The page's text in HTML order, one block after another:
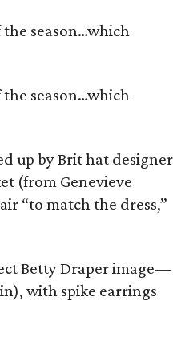
season…which
season…which
up by Brit hat designer
(from Genevieve
“to match the dress,”
Betty Draper image—
with spike earrings